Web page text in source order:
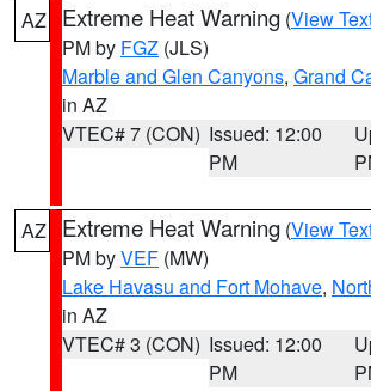
AZ Extreme Heat Warning (View
PM by FGZ (JLS)
Marble and Glen Canyons, Grand
in AZ
VTEC# 7 (CON) Issued: 12:00
PM
AZ Extreme Heat Warning (View
PM byVEF (MW)
Lake Havasu and Fort Mohave,
in AZ
VTEC# 3 (CON) Issued: 12:00
PM